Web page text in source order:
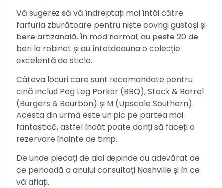
Vă sugerez să vă îndreptați mai întâi către
farfuria zburătoare pentru niște covrigi gustoși și
bere artizanală. În mod normal, au peste 20 de
beri la robinet și au întotdeauna o colecție
excelentă de sticle.
Câteva locuri care sunt recomandate pentru
cină includ Peg Leg Porker (BBQ), Stock & Barrel
(Burgers & Bourbon) și M (Upscale Southern).
Acesta din urmă este un pic pe partea mai
fantastică, astfel încât poate doriți să faceți o
rezervare înainte de timp.
De unde plecați de aici depinde cu adevărat de
ce perioadă a anului consultați Nashville și în ce
vă aflați.